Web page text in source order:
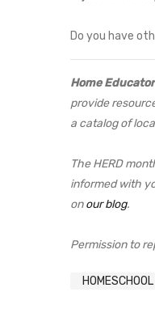
Do you have
Home
provide
a catalog of
The HERD
informed with
onour blog.
Permission to